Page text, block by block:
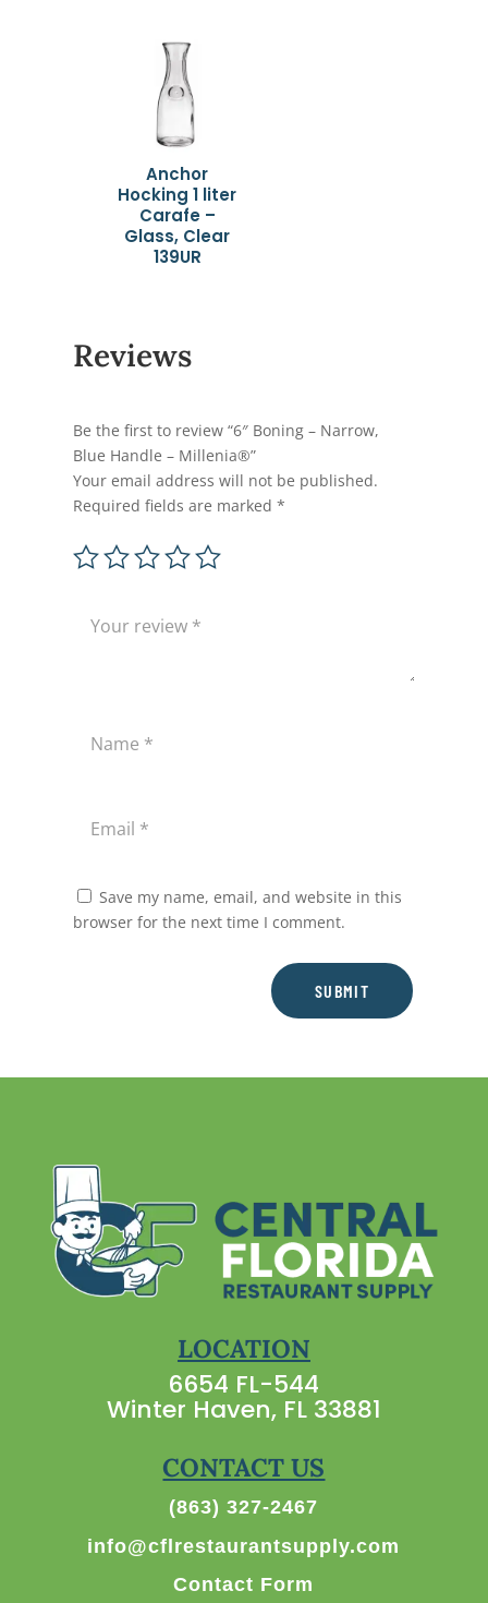
Anchor
Hocking 1 liter
Carafe –
Glass, Clear
139UR
Reviews
Be the first to review “6″ Boning – Narrow,
Blue Handle – Millenia®”
Your email address will not be published.
Required fields are marked*
Save my name, email, and website in this
browser for the next time I comment.
SUBMIT
LOCATION
6654 FL-544
Winter Haven, FL 33881
CONTACT US
(863) 327-2467
info@cflrestaurantsupply.com
Contact Form